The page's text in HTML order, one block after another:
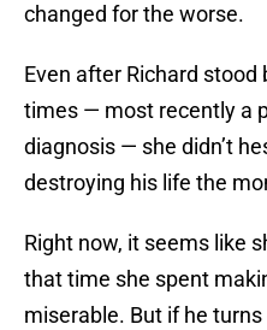
changed for the worse.
Even after Richard
times — most recently a
diagnosis — she didn’t
destroying his life the
Right now, it seems like
that time she spent
miserable. But if he